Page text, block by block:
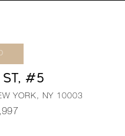
ST, #5
YORK, NY 10003